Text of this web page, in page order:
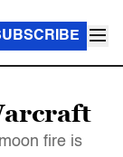
fire is